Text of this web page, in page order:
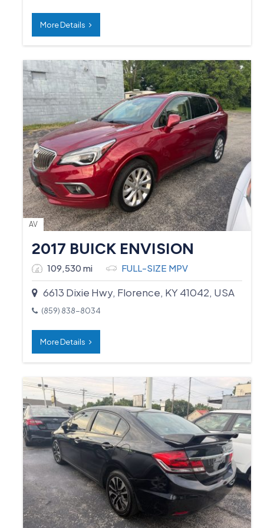
More Details
AV
2017 BUICK ENVISION
109,530 mi FULL-SIZE MPV
6613 Dixie Hwy, Florence, KY 41042, USA
(859) 838-8034
More Details